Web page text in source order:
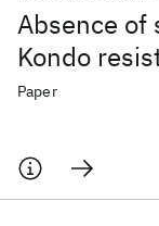
Absence of
Kondo
Paper